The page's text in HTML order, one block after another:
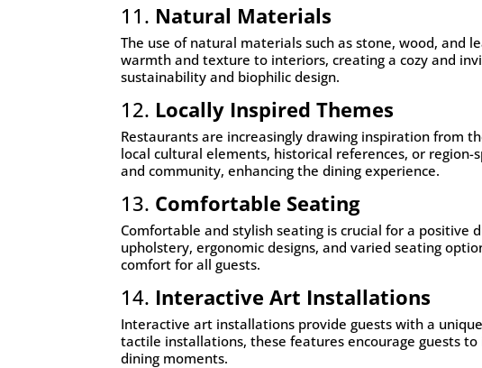
11. Natural Materials
The use of natural materials such as stone, wood, and
warmth and texture to interiors, creating a cozy and
sustainability and biophilic design.
12. Locally Inspired Themes
Restaurants are increasingly drawing inspiration from
local cultural elements, historical references, or region-
and community, enhancing the dining experience.
13. Comfortable Seating
Comfortable and stylish seating is crucial for a positive
upholstery, ergonomic designs, and varied seating
comfort for all guests.
14. Interactive Art Installations
Interactive art installations provide guests with a
tactile installations, these features encourage guests
dining moments.